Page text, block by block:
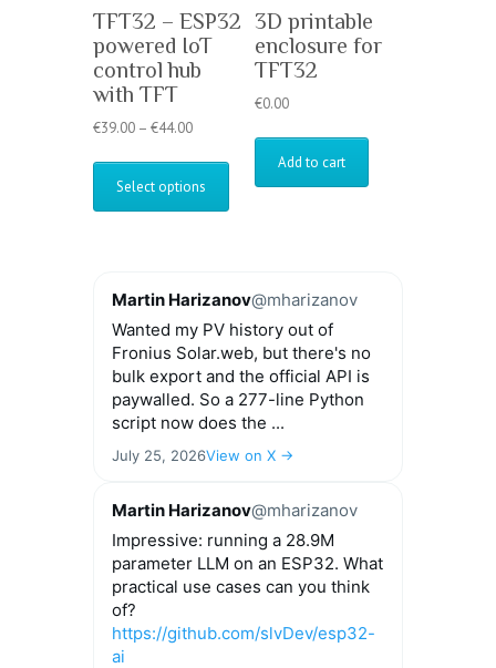
TFT32 – ESP32
powered IoT
control hub
with TFT
€39.00 – €44.00Price
€39.00
through
€44.00
Select options
options
may
be
chosen
on
the
product
3D printable
enclosure for
TFT32
€0.00
Add to cart
Martin Harizanov@mharizanov
Wanted my PV history out of
Fronius Solar.web, but there's no
bulk export and the official API is
paywalled. So a 277-line Python
script now does the ...
July 25, 2026View on X →
Martin Harizanov@mharizanov
Impressive: running a 28.9M
parameter LLM on an ESP32. What
practical use cases can you think
of?
https://github.com/slvDev/esp32-
ai